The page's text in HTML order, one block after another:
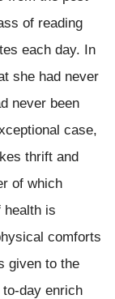
of reading
each day. In
she had never
never been
case,
thrift and
of which
health is
comforts
given to the
day enrich